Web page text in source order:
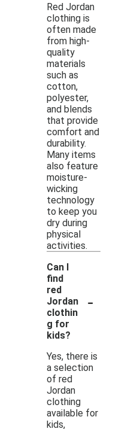
Red Jordan
clothing is
often made
from high-
quality
materials
such as
cotton,
polyester,
and blends
that provide
comfort and
durability.
Many items
also feature
moisture-
wicking
technology
to keep you
dry during
physical
activities.
Can I
find
red
Jordan
clothin
g for
kids?
-
Yes, there is
a selection
of red
Jordan
clothing
available for
kids,